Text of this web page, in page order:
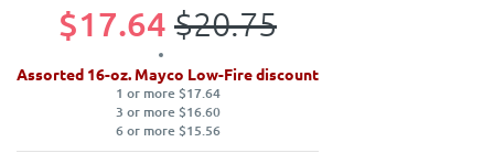
$17.64 $20.75
Assorted 16-oz. Mayco Low-Fire discount
1 or more $17.64
3 or more $16.60
6 or more $15.56